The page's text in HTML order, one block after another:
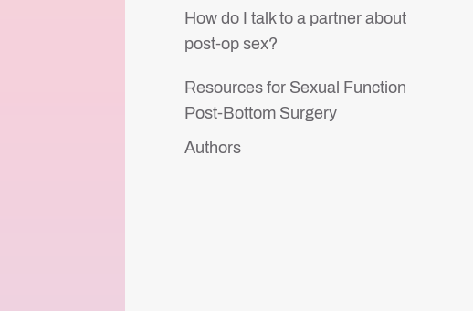
How do I talk to a partner about
post-op sex?
Resources for Sexual Function
Post-Bottom Surgery
Authors